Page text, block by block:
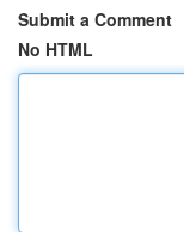
Submit a Comment
No HTML